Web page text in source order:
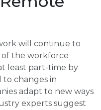
will continue to
of the workforce
least part-time by
to changes in
adapt to new ways
experts suggest